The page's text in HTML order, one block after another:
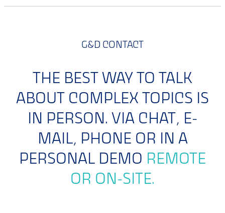
G&D CONTACT
THE BEST WAY TO TALK
ABOUT COMPLEX TOPICS IS
IN PERSON. VIA CHAT, E-
MAIL, PHONE OR IN A
PERSONAL DEMO REMOTE
OR ON-SITE.